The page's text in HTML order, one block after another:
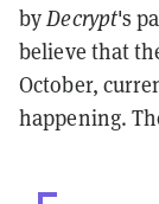
byDecrypt's
believe that
October,
happening.